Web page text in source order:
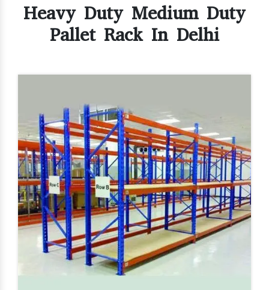
Heavy Duty Medium Duty
Pallet Rack In Delhi